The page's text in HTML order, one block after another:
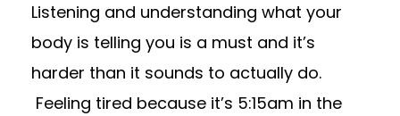
Listening and understanding what your
body is telling you is a must and it’s
harder than it sounds to actually do.
Feeling tired because it’s 5:15am in the